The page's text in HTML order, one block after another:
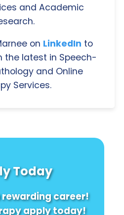
and Academic
on LinkedIn to
the latest in Speech-
and Online
Services.
Today
rewarding career!
apply today!